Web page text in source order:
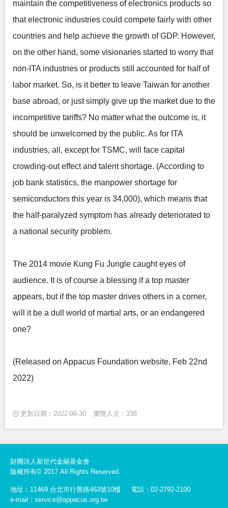
maintain the competitiveness of electronics products so
that electronic industries could compete fairly with other
countries and help achieve the growth of GDP. However,
on the other hand, some visionaries started to worry that
non-ITA industries or products still accounted for half of
labor market. So, is it better to leave Taiwan for another
base abroad, or just simply give up the market due to the
incompetitive tariffs? No matter what the outcome is, it
should be unwelcomed by the public. As for ITA
industries, all, except for TSMC, will face capital
crowding-out effect and talent shortage. (According to
job bank statistics, the manpower shortage for
semiconductors this year is 34,000), which means that
the half-paralyzed symptom has already deteriorated to
a national security problem.
The 2014 movie Kung Fu Jungle caught eyes of
audience. It is of course a blessing if a top master
appears, but if the top master drives others in a corner,
will it be a dull world of martial arts, or an endangered
one?
(Released on Appacus Foundation website, Feb 22nd
2022)
更新日期：2022-08-30 瀏覽人次：338
財團法人新世代金融基金會
版權所有© 2017 All Rights Reserved.
地址：11469 台北市行善路463號10樓
電話：02-2792-2100
e-mail：service@appacus.org.tw